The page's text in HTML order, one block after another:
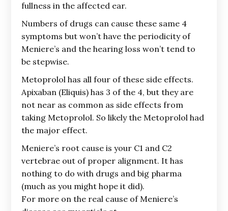
fullness in the affected ear.
Numbers of drugs can cause these same 4
symptoms but won’t have the periodicity of
Meniere’s and the hearing loss won’t tend to
be stepwise.
Metoprolol has all four of these side effects.
Apixaban (Eliquis) has 3 of the 4, but they are
not near as common as side effects from
taking Metoprolol. So likely the Metoprolol had
the major effect.
Meniere’s root cause is your C1 and C2
vertebrae out of proper alignment. It has
nothing to do with drugs and big pharma
(much as you might hope it did).
For more on the real cause of Meniere’s